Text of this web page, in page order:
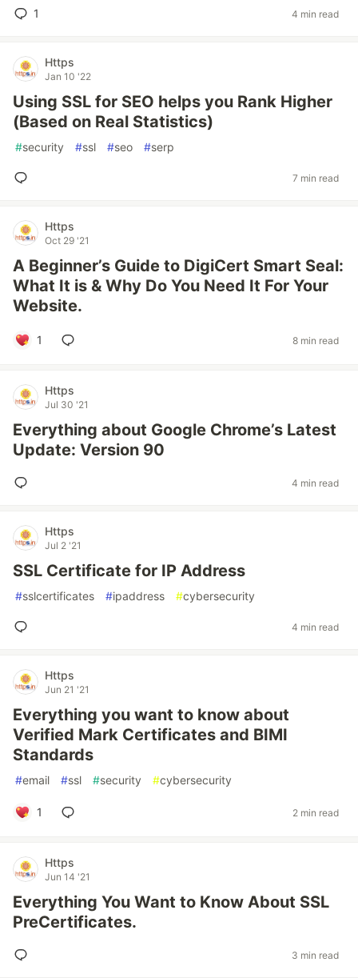
1 4 min read
Https
Jan 10 '22
Using SSL for SEO helps you Rank Higher
(Based on Real Statistics)
#security #ssl #seo #serp
7 min read
Https
Oct 29 '21
A Beginner’s Guide to DigiCert Smart Seal:
What It is & Why Do You Need It For Your
Website.
1 8 min read
Https
Jul 30 '21
Everything about Google Chrome’s Latest
Update: Version 90
4 min read
Https
Jul 2 '21
SSL Certificate for IP Address
#sslcertificates #ipaddress #cybersecurity
4 min read
Https
Jun 21 '21
Everything you want to know about
Verified Mark Certificates and BIMI
Standards
#email #ssl #security #cybersecurity
1 2 min read
Https
Jun 14 '21
Everything You Want to Know About SSL
PreCertificates.
3 min read